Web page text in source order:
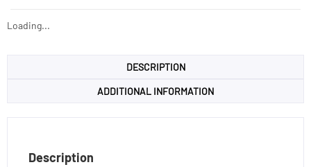
Loading...
DESCRIPTION
ADDITIONAL INFORMATION
Description